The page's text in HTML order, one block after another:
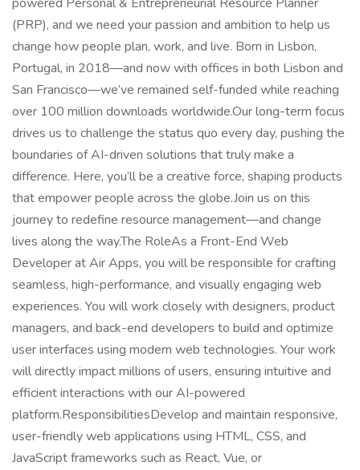
(PRP), and we need your passion and ambition to help us
change how people plan, work, and live. Born in Lisbon,
Portugal, in 2018—and now with offices in both Lisbon and
San Francisco—we’ve remained self-funded while reaching
over 100 million downloads worldwide.Our long-term focus
drives us to challenge the status quo every day, pushing the
boundaries of AI-driven solutions that truly make a
difference. Here, you’ll be a creative force, shaping products
that empower people across the globe.Join us on this
journey to redefine resource management—and change
lives along the way.The RoleAs a Front-End Web
Developer at Air Apps, you will be responsible for crafting
seamless, high-performance, and visually engaging web
experiences. You will work closely with designers, product
managers, and back-end developers to build and optimize
user interfaces using modern web technologies. Your work
will directly impact millions of users, ensuring intuitive and
efficient interactions with our AI-powered
platform.ResponsibilitiesDevelop and maintain responsive,
user-friendly web applications using HTML, CSS, and
JavaScript frameworks such as React, Vue, or